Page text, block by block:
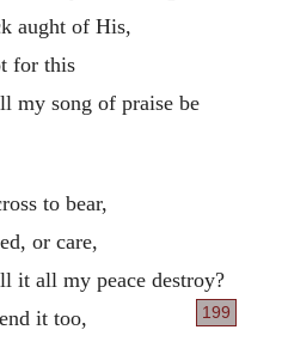
aught of His,
for this
my song of praise be
to bear,
or care,
it all my peace destroy?
199
it too,